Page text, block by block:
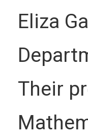
Eliza
Their